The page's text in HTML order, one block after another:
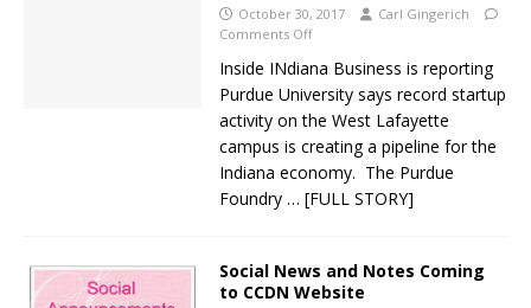
October 30, 2017
Carl Gingerich
Comments Off
Inside INdiana Business is reporting
Purdue University says record startup
activity on the West Lafayette
campus is creating a pipeline for the
Indiana economy. The Purdue
Foundry … [FULL STORY]
Social News and Notes Coming
to CCDN Website